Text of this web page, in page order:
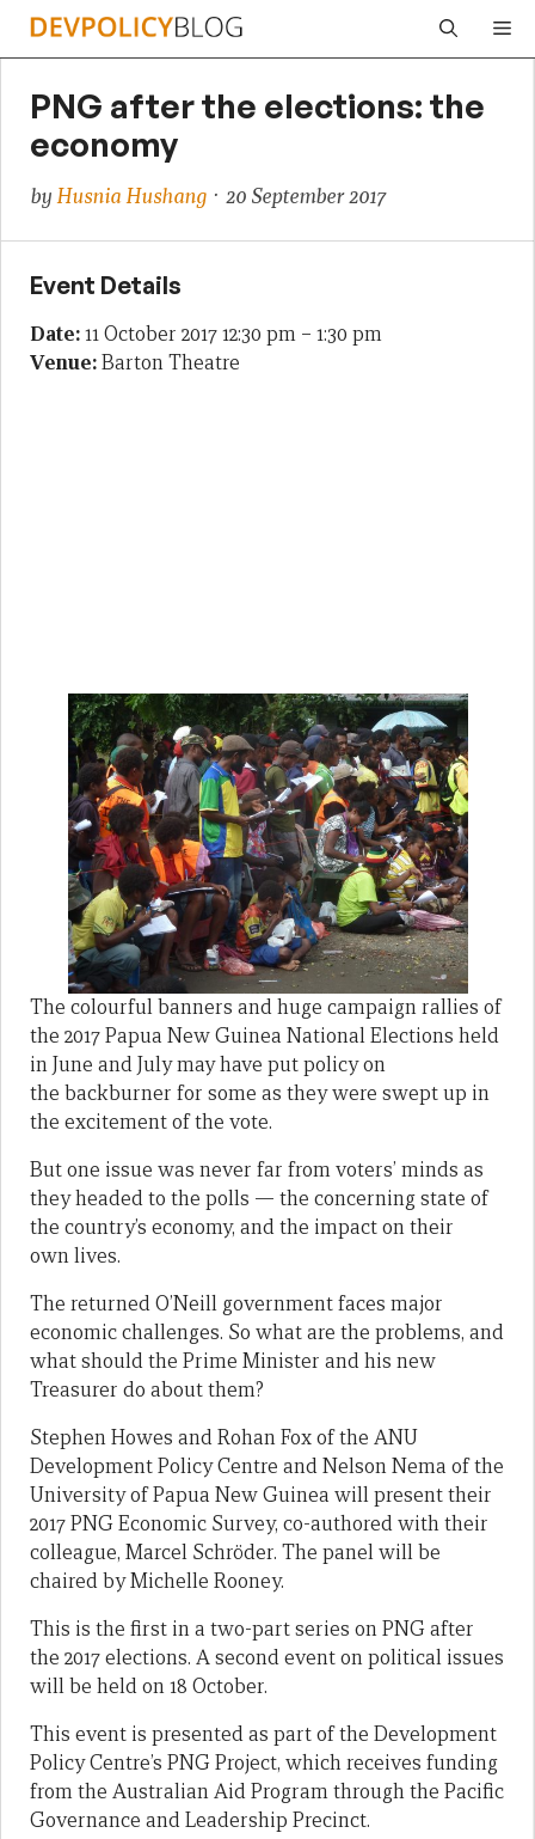
Skip
PNG after the elections: the
economy
byHusnia Hushang · 20 September 2017
Event Details
Date:11 October 2017 12:30 pm – 1:30 pm
Venue:Barton Theatre
The colourful banners and huge campaign rallies of
the 2017 Papua New Guinea National Elections held
in June and July may have put policy on
the backburner for some as they were swept up in
the excitement of the vote.
But one issue was never far from voters’ minds as
they headed to the polls — the concerning state of
the country’s economy, and the impact on their
own lives.
The returned O’Neill government faces major
economic challenges. So what are the problems, and
what should the Prime Minister and his new
Treasurer do about them?
Stephen Howes and Rohan Fox of the ANU
Development Policy Centre and Nelson Nema of the
University of Papua New Guinea will present their
2017 PNG Economic Survey, co-authored with their
colleague, Marcel Schröder. The panel will be
chaired by Michelle Rooney.
This is the first in a two-part series on PNG after
the 2017 elections. A second event on political issues
will be held on 18 October.
This event is presented as part of the Development
Policy Centre’s PNG Project, which receives funding
from the Australian Aid Program through the Pacific
Governance and Leadership Precinct.